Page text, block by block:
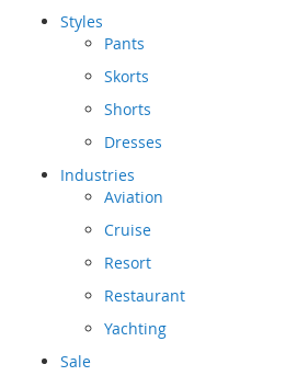
Styles
Pants
Skorts
Shorts
Dresses
Industries
Aviation
Cruise
Resort
Restaurant
Yachting
Sale